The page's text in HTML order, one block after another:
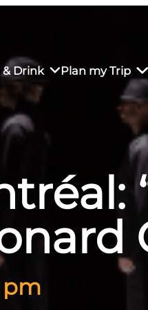
& Drink Plan my Trip
pm